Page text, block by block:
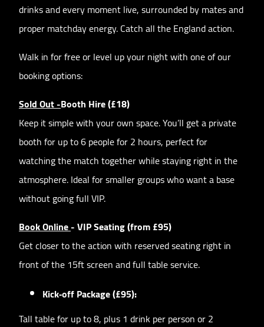
drinks and every moment live, surrounded by mates and
proper matchday energy. Catch all the England action.
Walk in for free or level up your night with one of our
booking options:
Sold Out -Booth Hire (£18)
Keep it simple with your own space. You’ll get a private
booth for up to 6 people for 2 hours, perfect for
watching the match together while staying right in the
atmosphere. Ideal for smaller groups who want a base
without going full VIP.
Book Online- VIP Seating (from £95)
Get closer to the action with reserved seating right in
front of the 15ft screen and full table service.
Kick‑off Package (£95):
Tall table for up to 8, plus 1 drink per person or 2